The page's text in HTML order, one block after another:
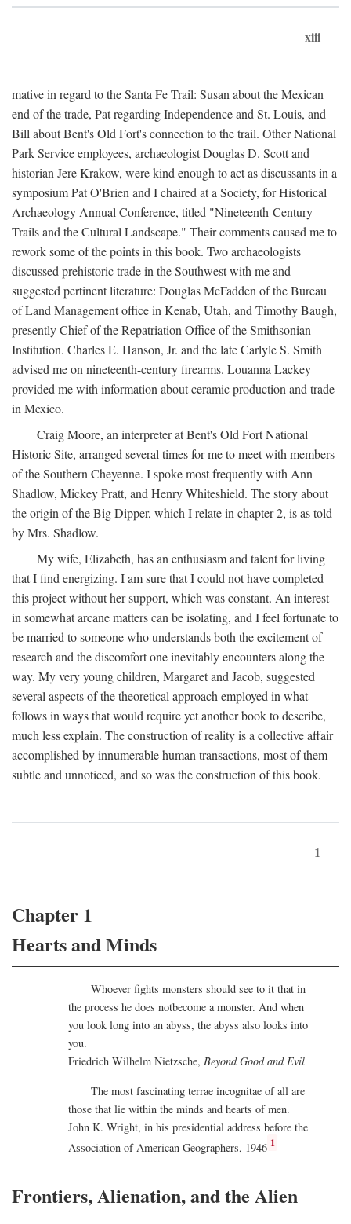
xiii
mative in regard to the Santa Fe Trail: Susan about the Mexican
end of the trade, Pat regarding Independence and St. Louis, and
Bill about Bent's Old Fort's connection to the trail. Other National
Park Service employees, archaeologist Douglas D. Scott and
historian Jere Krakow, were kind enough to act as discussants in a
symposium Pat O'Brien and I chaired at a Society, for Historical
Archaeology Annual Conference, titled "Nineteenth-Century
Trails and the Cultural Landscape." Their comments caused me to
rework some of the points in this book. Two archaeologists
discussed prehistoric trade in the Southwest with me and
suggested pertinent literature: Douglas McFadden of the Bureau
of Land Management office in Kenab, Utah, and Timothy Baugh,
presently Chief of the Repatriation Office of the Smithsonian
Institution. Charles E. Hanson, Jr. and the late Carlyle S. Smith
advised me on nineteenth-century firearms. Louanna Lackey
provided me with information about ceramic production and trade
in Mexico.
Craig Moore, an interpreter at Bent's Old Fort National
Historic Site, arranged several times for me to meet with members
of the Southern Cheyenne. I spoke most frequently with Ann
Shadlow, Mickey Pratt, and Henry Whiteshield. The story about
the origin of the Big Dipper, which I relate in chapter 2, is as told
by Mrs. Shadlow.
My wife, Elizabeth, has an enthusiasm and talent for living
that I find energizing. I am sure that I could not have completed
this project without her support, which was constant. An interest
in somewhat arcane matters can be isolating, and I feel fortunate to
be married to someone who understands both the excitement of
research and the discomfort one inevitably encounters along the
way. My very young children, Margaret and Jacob, suggested
several aspects of the theoretical approach employed in what
follows in ways that would require yet another book to describe,
much less explain. The construction of reality is a collective affair
accomplished by innumerable human transactions, most of them
subtle and unnoticed, and so was the construction of this book.
1
Chapter 1
Hearts and Minds
Whoever fights monsters should see to it that in
the process he does notbecome a monster. And when
you look long into an abyss, the abyss also looks into
you.
Friedrich Wilhelm Nietzsche, Beyond Good and Evil
The most fascinating terrae incognitae of all are
those that lie within the minds and hearts of men.
John K. Wright, in his presidential address before the
Association of American Geographers, 1946 1
Frontiers, Alienation, and the Alien